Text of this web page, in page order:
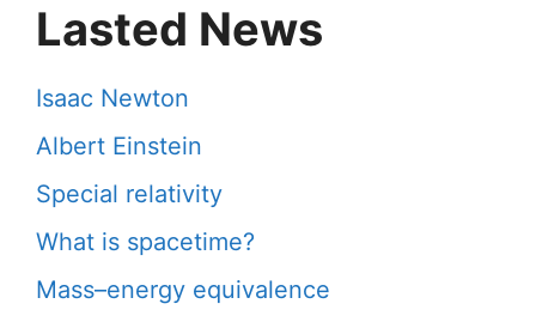
Lasted News
Isaac Newton
Albert Einstein
Special relativity
What is spacetime?
Mass–energy equivalence